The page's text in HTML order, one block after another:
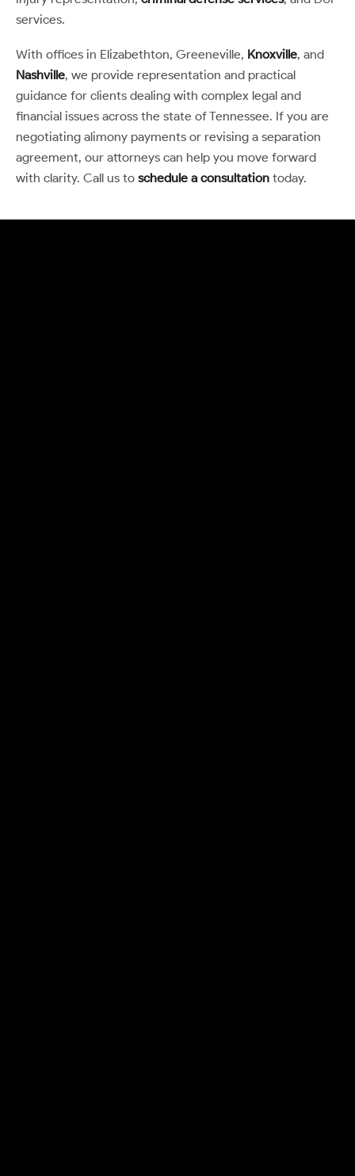
services.
With offices in Elizabethton, Greeneville, Knoxville, and
Nashville, we provide representation and practical
guidance for clients dealing with complex legal and
financial issues across the state of Tennessee. If you are
negotiating alimony payments or revising a separation
agreement, our attorneys can help you move forward
with clarity. Call us to schedule a consultation today.